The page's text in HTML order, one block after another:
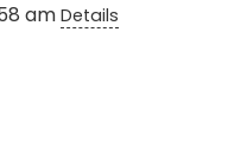
am Details